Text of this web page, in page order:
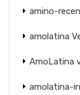
amino-
amolatina
AmoLatina
amolatina-